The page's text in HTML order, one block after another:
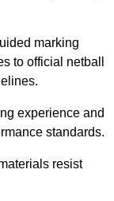
marking
to official netball
experience and
standards.
resist